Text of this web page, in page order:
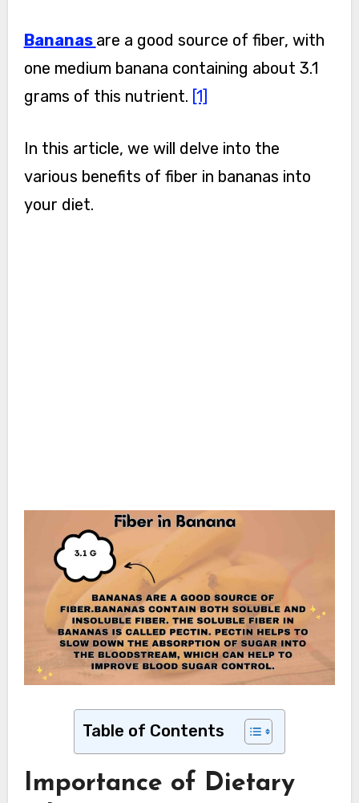
Bananas are a good source of fiber, with
one medium banana containing about 3.1
grams of this nutrient. [1]
In this article, we will delve into the
various benefits of fiber in bananas into
your diet.
Table of Contents
Importance of Dietary